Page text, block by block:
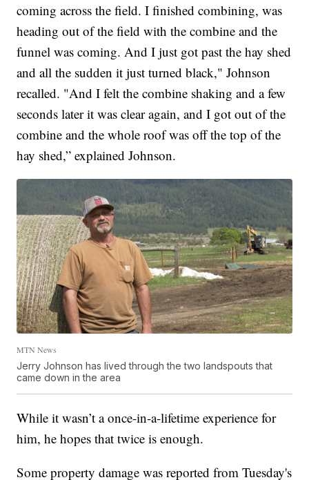
coming across the field. I finished combining, was
heading out of the field with the combine and the
funnel was coming. And I just got past the hay shed
and all the sudden it just turned black," Johnson
recalled. "And I felt the combine shaking and a few
seconds later it was clear again, and I got out of the
combine and the whole roof was off the top of the
hay shed,” explained Johnson.
MTN News
Jerry Johnson has lived through the two landspouts that
came down in the area
While it wasn’t a once-in-a-lifetime experience for
him, he hopes that twice is enough.
Some property damage was reported from Tuesday's